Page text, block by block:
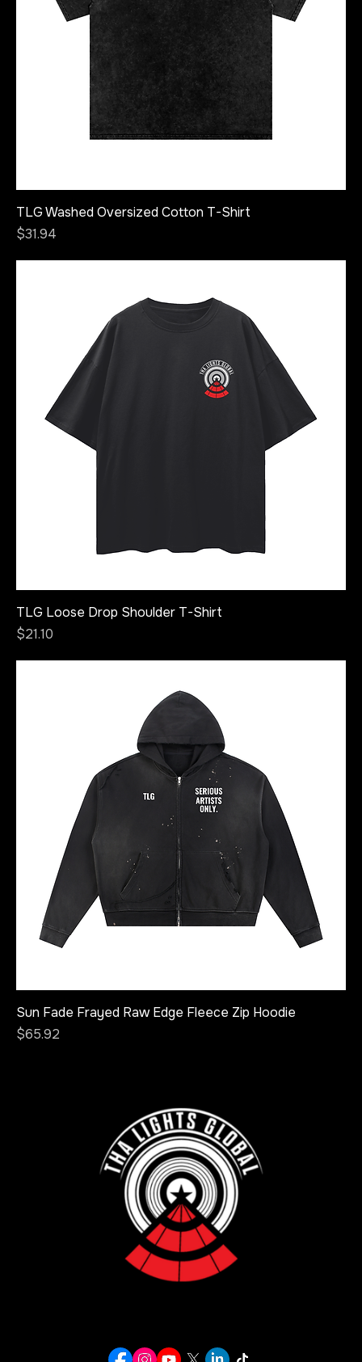
TLG Washed Oversized Cotton T-Shirt
Price
$31.94
TLG Loose Drop Shoulder T-Shirt
Price
$21.10
Sun Fade Frayed Raw Edge Fleece Zip Hoodie
Price
$65.92